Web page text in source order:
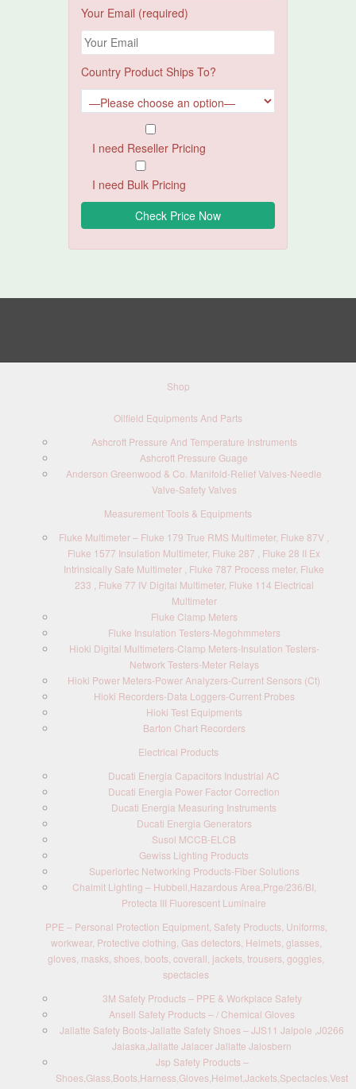
Your Email (required)
Country Product Ships To?
I need Reseller Pricing
I need Bulk Pricing
Shop
Oilfield Equipments And Parts
Ashcroft Pressure And Temperature Instruments
Ashcroft Pressure Guage
Anderson Greenwood & Co. Manifold-Relief Valves-Needle
Valve-Safety Valves
Measurement Tools & Equipments
Fluke Multimeter – Fluke 179 True RMS Multimeter, Fluke 87V ,
Fluke 1577 Insulation Multimeter, Fluke 287 , Fluke 28 II Ex
Intrinsically Safe Multimeter , Fluke 787 Process meter, Fluke
233 , Fluke 77 IV Digital Multimeter, Fluke 114 Electrical
Multimeter
Fluke Clamp Meters
Fluke Insulation Testers-Megohmmeters
Hioki Digital Multimeters-Clamp Meters-Insulation Testers-
Network Testers-Meter Relays
Hioki Power Meters-Power Analyzers-Current Sensors (Ct)
Hioki Recorders-Data Loggers-Current Probes
Hioki Test Equipments
Barton Chart Recorders
Electrical Products
Ducati Energia Capacitors Industrial AC
Ducati Energia Power Factor Correction
Ducati Energia Measuring Instruments
Ducati Energia Generators
Susol MCCB-ELCB
Gewiss Lighting Products
Superiortec Networking Products-Fiber Solutions
Chalmit Lighting – Hubbell,Hazardous Area,Prge/236/BI,
Protecta III Fluorescent Luminaire
PPE – Personal Protection Equipment, Safety Products, Uniforms,
workwear, Protective clothing, Gas detectors, Helmets, glasses,
gloves, masks, shoes, boots, coverall, jackets, trousers, goggles,
spectacles
3M Safety Products – PPE & Workplace Safety
Ansell Safety Products – / Chemical Gloves
Jallatte Safety Boots-Jallatte Safety Shoes – JJS11 Jalpole ,J0266
Jalaska,Jallatte Jalacer Jallatte Jalosbern
Jsp Safety Products –
Shoes,Glass,Boots,Harness,Gloves,Helmet,Jackets,Spectacles,Vest